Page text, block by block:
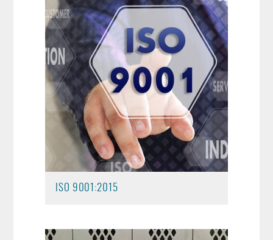
ISO 9001:2015